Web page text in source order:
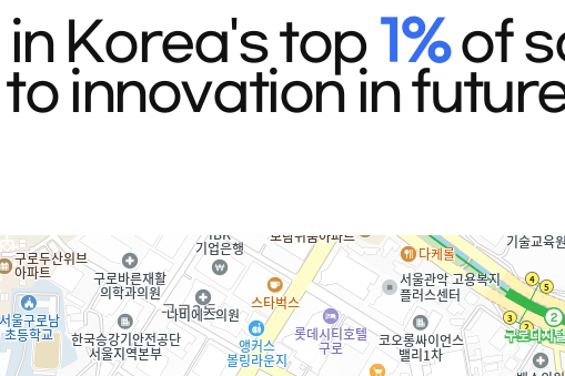
Korea's top 1%of
innovation in